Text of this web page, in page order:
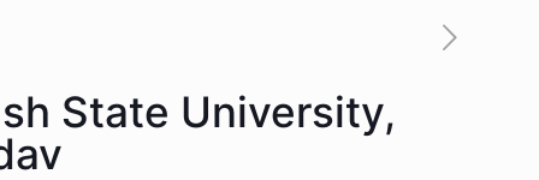
State University,